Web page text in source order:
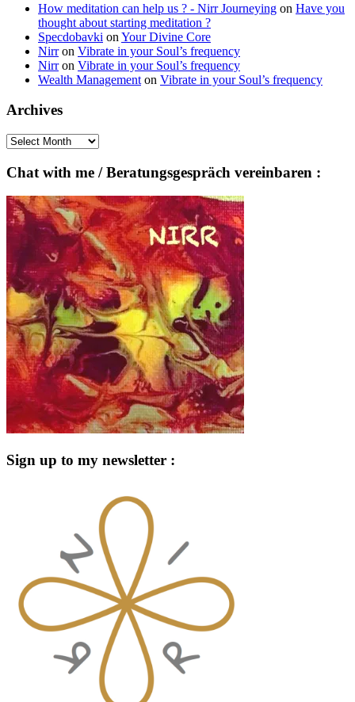
How meditation can help us ? - Nirr Journeying on Have you
thought about starting meditation ?
Specdobavki on Your Divine Core
Nirron Vibrate in your Soul’s frequency
Nirron Vibrate in your Soul’s frequency
Wealth Management on Vibrate in your Soul’s frequency
Archives
Archives
Chat with me / Beratungsgespräch vereinbaren :
Sign up to my newsletter :